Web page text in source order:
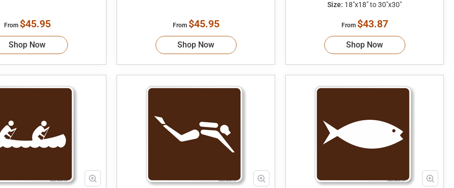
From $45.95
Shop Now
From $45.95
Shop Now
Size: 18"x18" to 30"x30"
From $43.87
Shop Now